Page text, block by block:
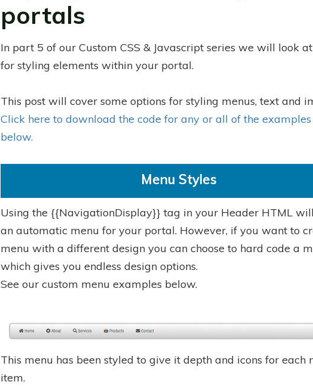
portals
In part 5 of our Custom CSS & Javascript series we will look
for styling elements within your portal.
This post will cover some options for styling menus, text and
Click here to download the code for any or all of the
below.
Menu Styles
Using the {{NavigationDisplay}} tag in your Header HTML
an automatic menu for your portal. However, if you want to
menu with a different design you can choose to hard code a
which gives you endless design options.
See our custom menu examples below.
This menu has been styled to give it depth and icons for each
item.